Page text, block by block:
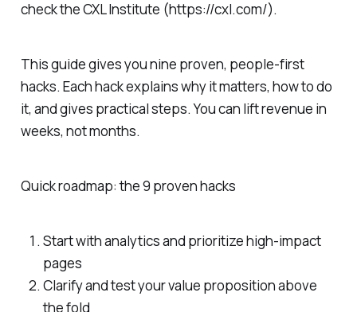
check the CXL Institute (https://cxl.com/).
This guide gives you nine proven, people-first
hacks. Each hack explains why it matters, how to do
it, and gives practical steps. You can lift revenue in
weeks, not months.
Quick roadmap: the 9 proven hacks
Start with analytics and prioritize high-impact
pages
Clarify and test your value proposition above
the fold